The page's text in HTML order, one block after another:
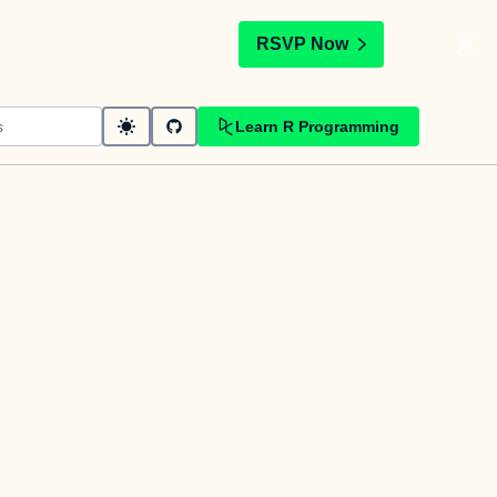
RSVP Now
Learn R Programming